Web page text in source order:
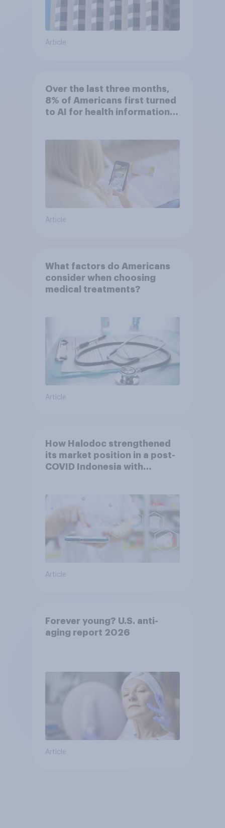
Article
Over the last three months,
8% of Americans first turned
to AI for health information
Article
What factors do Americans
consider when choosing
medical treatments?
Article
How Halodoc strengthened
its market position in a post-
COVID Indonesia with
Article
Forever young? U.S. anti-
aging report 2026
Article